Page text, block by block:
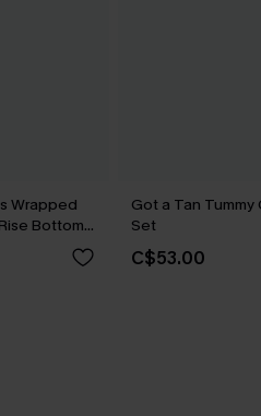
Wrapped
Bottoms
Got a Tan Tummy
Set
C$53.00